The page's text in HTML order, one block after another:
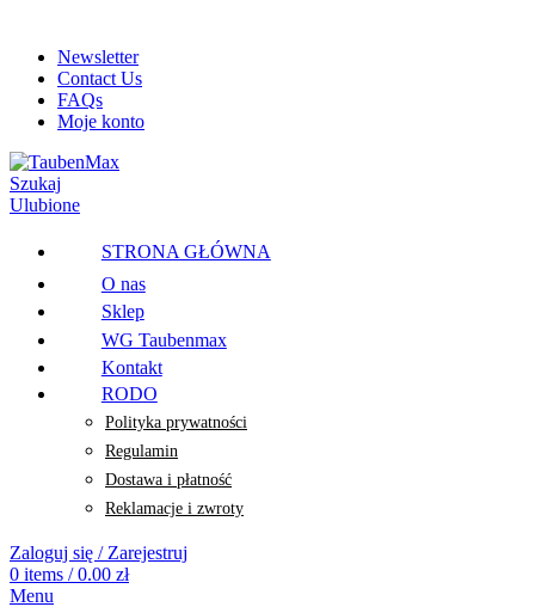
Newsletter
Contact Us
FAQs
Moje konto
Szukaj
Ulubione
STRONA GŁÓWNA
O nas
Sklep
WG Taubenmax
Kontakt
RODO
Polityka prywatności
Regulamin
Dostawa i płatność
Reklamacje i zwroty
Zaloguj się / Zarejestruj
0 items / 0.00 zł
Menu